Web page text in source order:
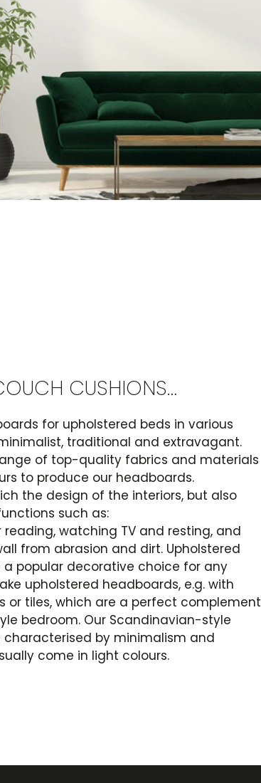
CUSHIONS…
for upholstered beds in various
traditional and extravagant.
of top-quality fabrics and materials
to produce our headboards.
the design of the interiors, but also
such as:
watching TV and resting, and
from abrasion and dirt. Upholstered
popular decorative choice for any
upholstered headboards, e.g. with
or tiles, which are a perfect complement
bedroom. Our Scandinavian-style
characterised by minimalism and
come in light colours.